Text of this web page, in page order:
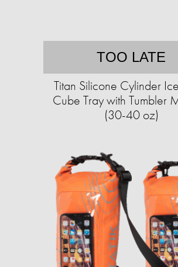
TOO LATE
Titan Silicone Cylinder
Cube Tray with Tumbler
(30-40 oz)